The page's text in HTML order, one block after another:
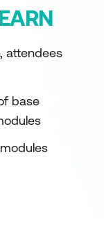
attendees
base